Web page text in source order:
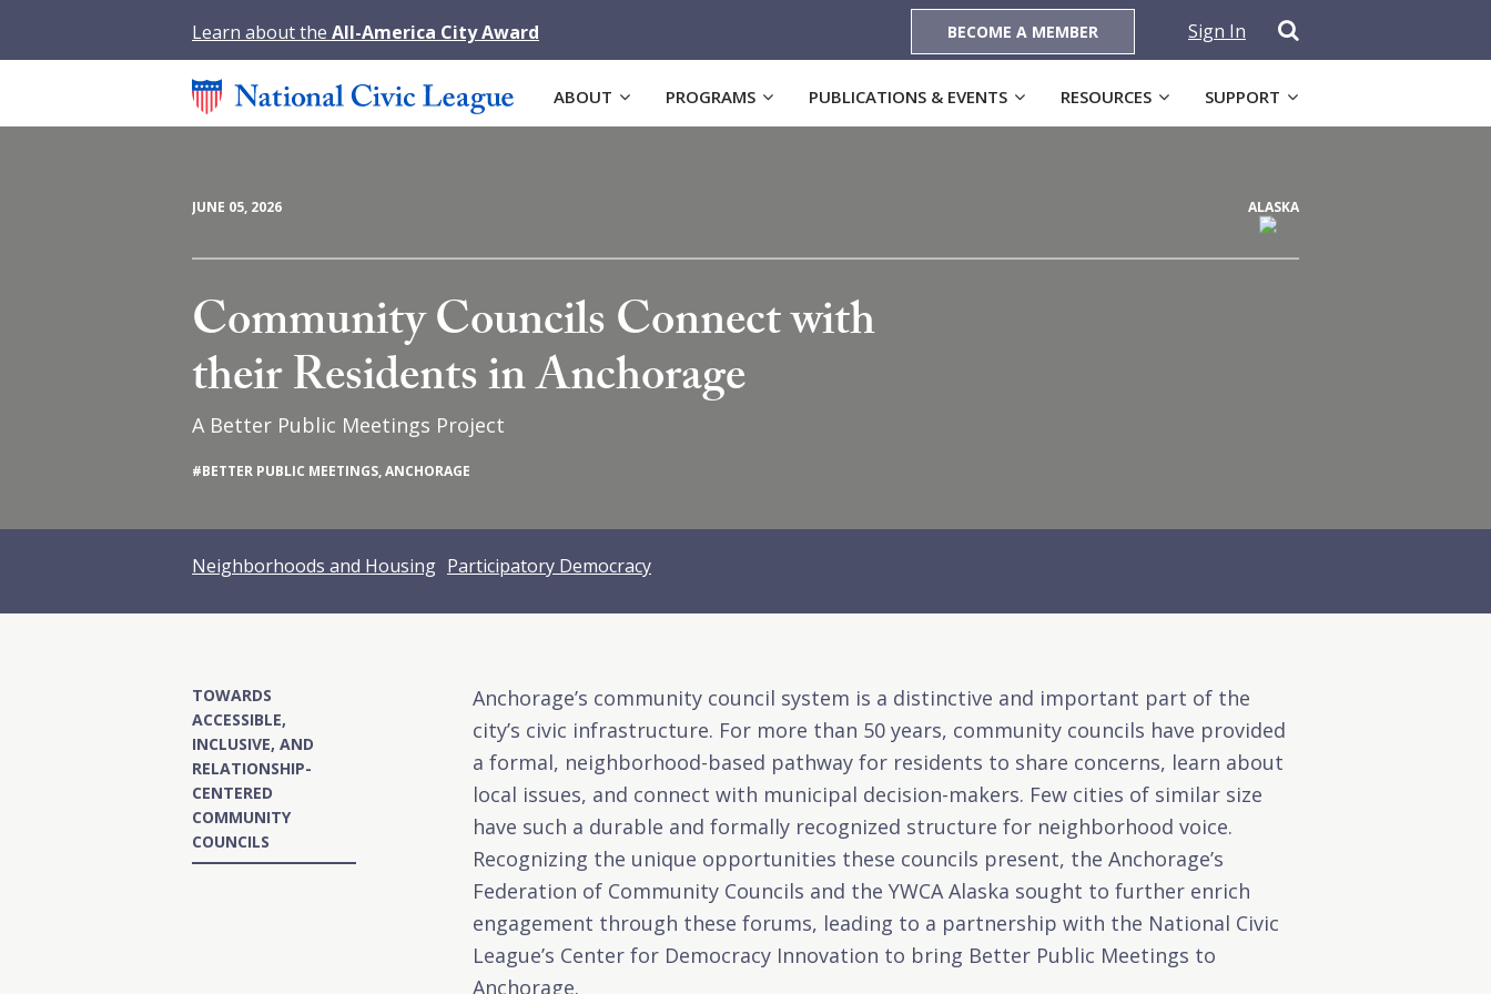
Learn about the All-America City Award BECOME A MEMBER Sign In
ABOUT PROGRAMS PUBLICATIONS & EVENTS RESOURCES SUPPORT
ALASKA
JUNE 05, 2026
Community Councils Connect with
their Residents in Anchorage
A Better Public Meetings Project
#BETTER PUBLIC MEETINGS,ANCHORAGE
Neighborhoods and Housing Participatory Democracy
TOWARDS
ACCESSIBLE,
INCLUSIVE, AND
RELATIONSHIP-
CENTERED
COMMUNITY
COUNCILS
Anchorage’s community council system is a distinctive and important part of the
city’s civic infrastructure. For more than 50 years, community councils have provided
a formal, neighborhood-based pathway for residents to share concerns, learn about
local issues, and connect with municipal decision-makers. Few cities of similar size
have such a durable and formally recognized structure for neighborhood voice.
Recognizing the unique opportunities these councils present, theAnchorage’s
Federation of Community Councils and theYWCA Alaska sought to further enrich
engagement through these forums, leading to a partnership with the National Civic
League’s Center for Democracy Innovation to bring Better Public Meetings to
Anchorage.